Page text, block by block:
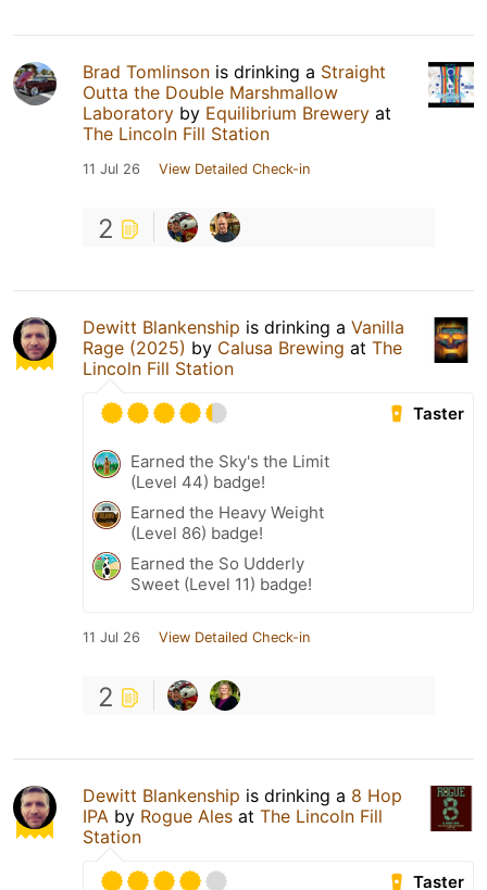
Brad Tomlinson is drinking a Straight
Outta the Double Marshmallow
Laboratory by Equilibrium Brewery at
The Lincoln Fill Station
11 Jul 26 View Detailed Check-in
2
Dewitt Blankenship is drinking a Vanilla
Rage (2025) by Calusa Brewing at The
Lincoln Fill Station
Taster
Earned the Sky's the Limit
(Level 44) badge!
Earned the Heavy Weight
(Level 86) badge!
Earned the So Udderly
Sweet (Level 11) badge!
11 Jul 26 View Detailed Check-in
2
Dewitt Blankenship is drinking a 8 Hop
IPA by Rogue Ales at The Lincoln Fill
Station
Taster